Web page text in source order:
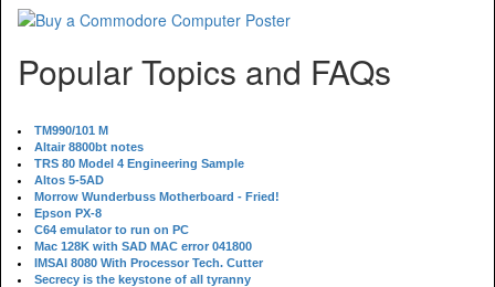
Popular Topics and FAQs
TM990/101 M
Altair 8800bt notes
TRS 80 Model 4 Engineering Sample
Altos 5-5AD
Morrow Wunderbuss Motherboard - Fried!
Epson PX-8
C64 emulator to run on PC
Mac 128K with SAD MAC error 041800
IMSAI 8080 With Processor Tech. Cutter
Secrecy is the keystone of all tyranny